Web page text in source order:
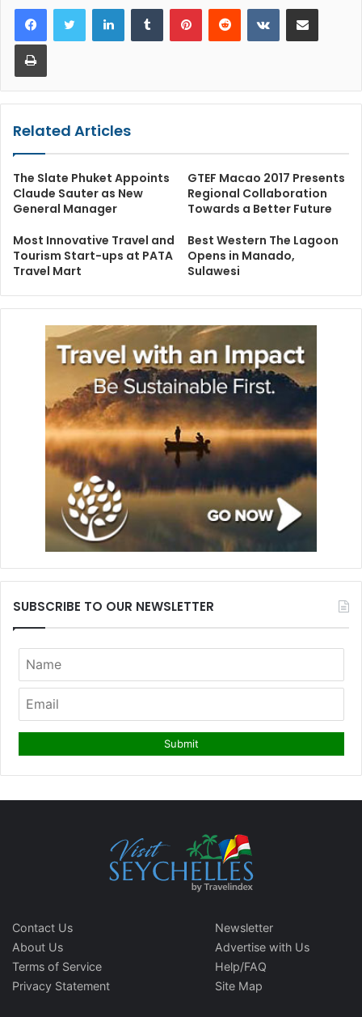
LinkedInTumblr PinterestReddit VKontakteShare via Email
Print
Related Articles
The Slate Phuket Appoints
Claude Sauter as New
General Manager
GTEF Macao 2017 Presents
Regional Collaboration
Towards a Better Future
Most Innovative Travel and
Tourism Start-ups at PATA
Travel Mart
Best Western The Lagoon
Opens in Manado,
Sulawesi
SUBSCRIBE TO OUR NEWSLETTER
Contact Us
About Us
Terms of Service
Privacy Statement
Newsletter
Advertise with Us
Help/FAQ
Site Map